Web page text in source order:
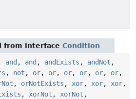
from interface Condition
and , and , andExists , andNot ,
, not , or, or, or, or, or, or,
, orNotExists , xor, xor, xor,
, xorNot , xorNot ,